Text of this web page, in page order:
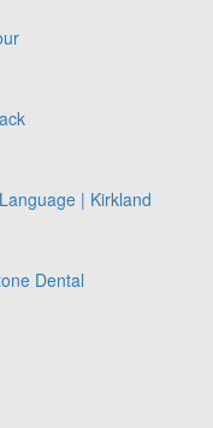
| Kirkland
Dental